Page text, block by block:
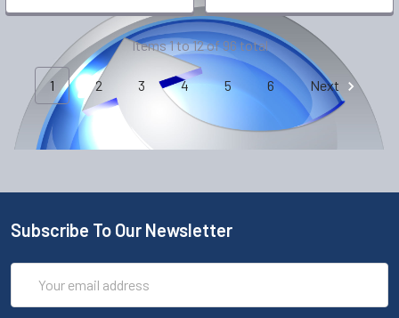
Items 1 to 12 of 96 total
1 2 3 4 5 6 Next
Subscribe To Our Newsletter
Address